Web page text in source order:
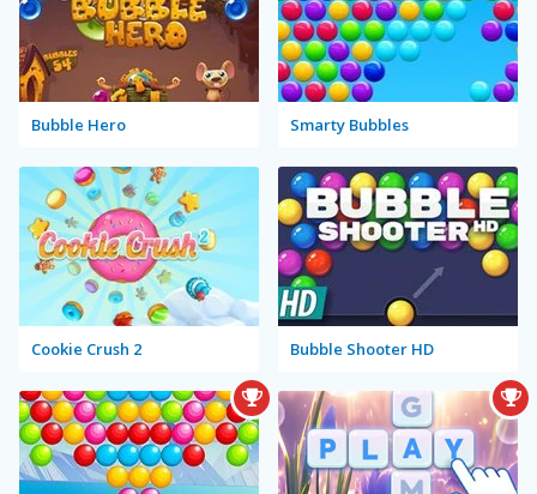
Bubble Hero Smarty Bubbles
Cookie Crush 2 Bubble Shooter HD